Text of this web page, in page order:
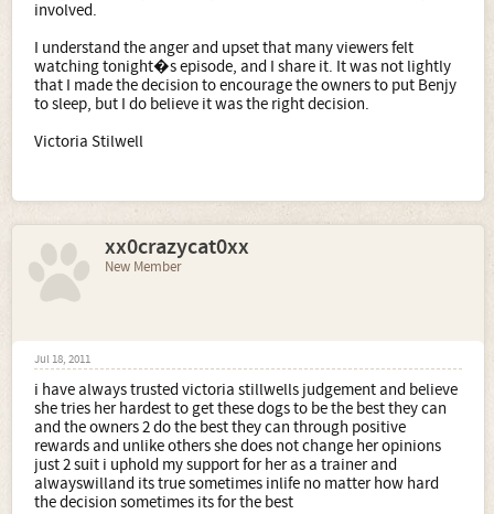
involved.
I understand the anger and upset that many viewers felt
watching tonight�s episode, and I share it. It was not lightly
that I made the decision to encourage the owners to put Benjy
to sleep, but I do believe it was the right decision.
Victoria Stilwell
xx0crazycat0xx
New Member
Jul 18, 2011
i have always trusted victoria stillwells judgement and believe
she tries her hardest to get these dogs to be the best they can
and the owners 2 do the best they can through positive
rewards and unlike others she does not change her opinions
just 2 suit i uphold my support for her as a trainer and
alwayswilland its true sometimes inlife no matter how hard
the decision sometimes its for the best